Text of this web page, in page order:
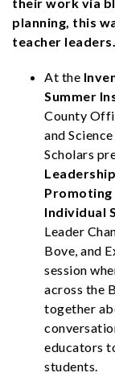
planning, this
teacher leaders.
At the
Summer
County
and
Scholars
Individual
Leader
Bove, and
session
across the
together
educators
students.